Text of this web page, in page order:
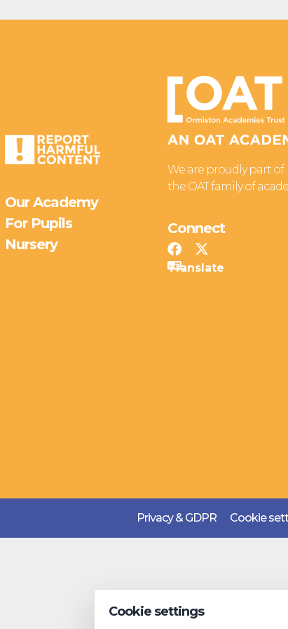
Our Academy
For Pupils
Nursery
We are proudly part of
the OAT family of
Connect
Privacy & GDPR Cookie
Cookie settings